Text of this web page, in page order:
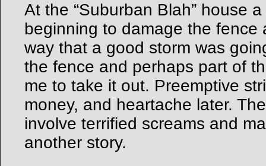
At the “Suburban Blah” house
beginning to damage the fence
way that a good storm was
the fence and perhaps part of
me to take it out. Preemptive
money, and heartache later.
involve terrified screams and
another story.